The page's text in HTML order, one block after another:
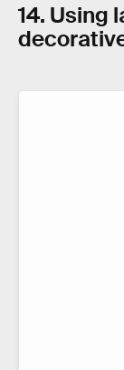
14. Using